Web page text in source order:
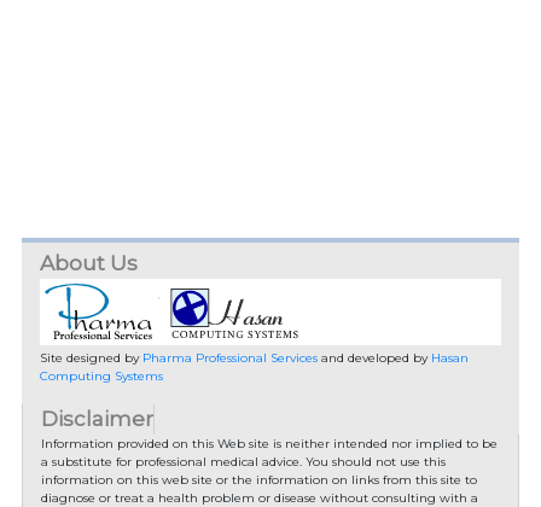
About Us
Site designed by Pharma Professional Servicesand developed by Hasan
Computing Systems
Disclaimer
Information provided on this Web site is neither intended nor implied to be
a substitute for professional medical advice. You should not use this
information on this web site or the information on links from this site to
diagnose or treat a health problem or disease without consulting with a